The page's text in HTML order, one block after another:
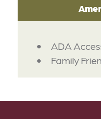
ADA
Family